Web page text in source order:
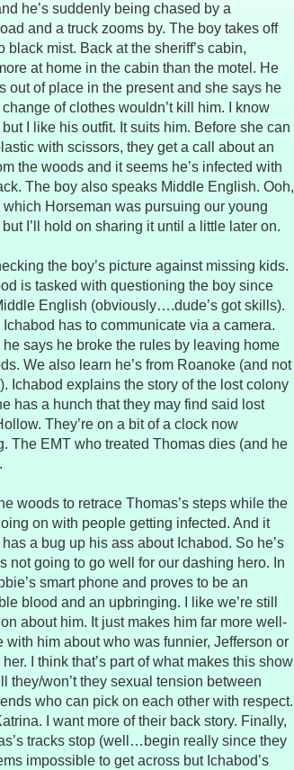
he’s suddenly being chased by a
and a truck zooms by. The boy takes off
mist. Back at the sheriff’s cabin,
at home in the cabin than the motel. He
out of place in the present and she says he
of clothes wouldn’t kill him. I know
I like his outfit. It suits him. Before she can
with scissors, they get a call about an
the woods and it seems he’s infected with
The boy also speaks Middle English. Ooh,
Horseman was pursuing our young
I’ll hold on sharing it until a little later on.
the boy’s picture against missing kids.
is tasked with questioning the boy since
English (obviously….dude’s got skills).
has to communicate via a camera.
says he broke the rules by leaving home
We also learn he’s from Roanoke (and not
Ichabod explains the story of the lost colony
has a hunch that they may find said lost
They’re on a bit of a clock now
The EMT who treated Thomas dies (and he
woods to retrace Thomas’s steps while the
on with people getting infected. And it
a bug up his ass about Ichabod. So he’s
not going to go well for our dashing hero. In
smart phone and proves to be an
blood and an upbringing. I like we’re still
about him. It just makes him far more well-
with him about who was funnier, Jefferson or
I think that’s part of what makes this show
they/won’t they sexual tension between
who can pick on each other with respect.
I want more of their back story. Finally,
tracks stop (well…begin really since they
impossible to get across but Ichabod’s